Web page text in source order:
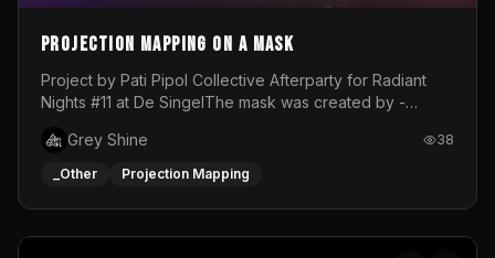
Projection mapping on a mask
Project by Pati Pipol Collective Afterparty for Radiant
Nights #11 at De SingelThe mask was created by -
created by me in blender and was VJ throughout the
evening with lost of pleasure! Big thanks for everyone
Grey Shine 38
_Other Projection Mapping